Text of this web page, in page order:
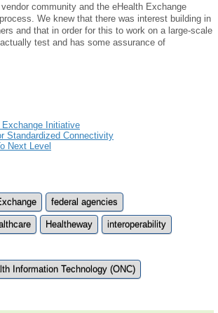
community and the eHealth Exchange
We knew that there was interest building in
and that in order for this to work on a large-scale
test and has some assurance of
Exchange Initiative
Standardized Connectivity
Next Level
federal agencies
Healtheway interoperability
Information Technology (ONC)